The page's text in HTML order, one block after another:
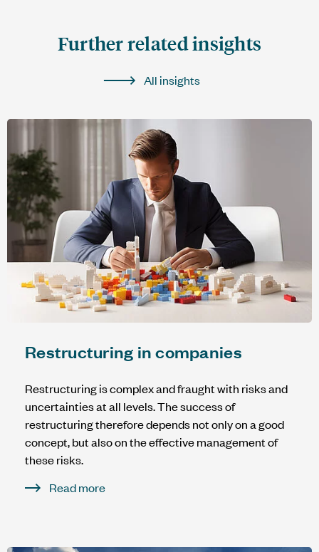
Further related insights
All insights
Restructuring in companies
Restructuring is complex and fraught with risks and
uncertainties at all levels. The success of
restructuring therefore depends not only on a good
concept, but also on the effective management of
these risks.
Read more